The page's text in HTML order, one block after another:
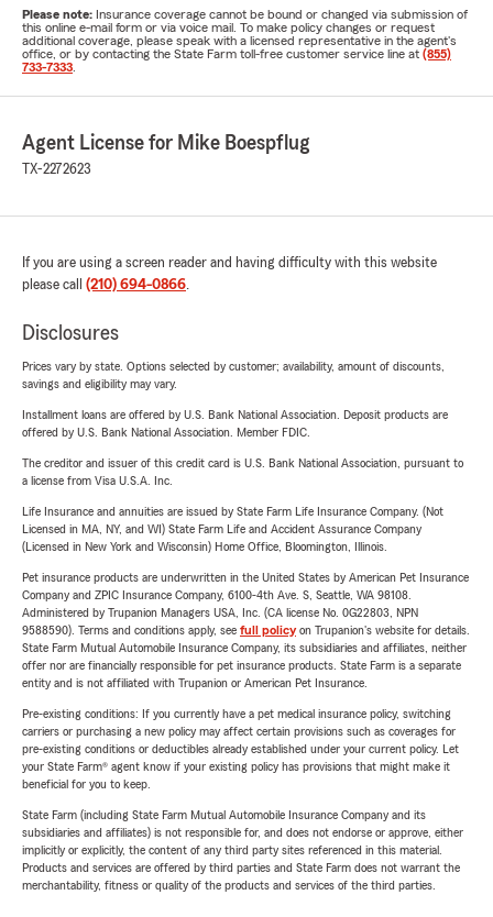
Please note: Insurance coverage cannot be bound or changed via submission of
this online e-mail form or via voice mail. To make policy changes or request
additional coverage, please speak with a licensed representative in the agent's
office, or by contacting the State Farm toll-free customer service line at (855)
733-7333
Agent License for Mike Boespflug
TX-2272623
If you are using a screen reader and having difficulty with this website
please call (210) 694-0866.
Disclosures
Prices vary by state. Options selected by customer; availability, amount of discounts,
savings and eligibility may vary.
Installment loans are offered by U.S. Bank National Association. Deposit products are
offered by U.S. Bank National Association. Member FDIC.
The creditor and issuer of this credit card is U.S. Bank National Association, pursuant to
a license from Visa U.S.A. Inc.
Life Insurance and annuities are issued by State Farm Life Insurance Company. (Not
Licensed in MA, NY, and WI) State Farm Life and Accident Assurance Company
(Licensed in New York and Wisconsin) Home Office, Bloomington, Illinois.
Pet insurance products are underwritten in the United States by American Pet Insurance
Company and ZPIC Insurance Company, 6100-4th Ave. S, Seattle, WA 98108.
Administered by Trupanion Managers USA, Inc. (CA license No. 0G22803, NPN
9588590). Terms and conditions apply, see full policyon Trupanion's website for details.
State Farm Mutual Automobile Insurance Company, its subsidiaries and affiliates, neither
offer nor are financially responsible for pet insurance products. State Farm is a separate
entity and is not affiliated with Trupanion or American Pet Insurance.
Pre-existing conditions: If you currently have a pet medical insurance policy, switching
carriers or purchasing a new policy may affect certain provisions such as coverages for
pre-existing conditions or deductibles already established under your current policy. Let
your State Farm® agent know if your existing policy has provisions that might make it
beneficial for you to keep.
State Farm (including State Farm Mutual Automobile Insurance Company and its
subsidiaries and affiliates) is not responsible for, and does not endorse or approve, either
implicitly or explicitly, the content of any third party sites referenced in this material.
Products and services are offered by third parties and State Farm does not warrant the
merchantability, fitness or quality of the products and services of the third parties.